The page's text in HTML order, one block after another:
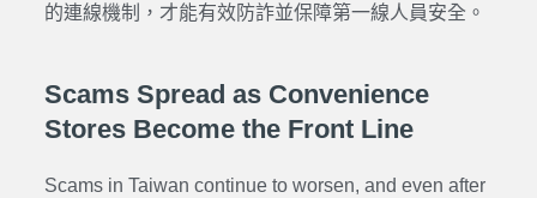
的連線機制，才能有效防詐並保障第一線人員安全。
Scams Spread as Convenience
Stores Become the Front Line
Scams in Taiwan continue to worsen, and even after